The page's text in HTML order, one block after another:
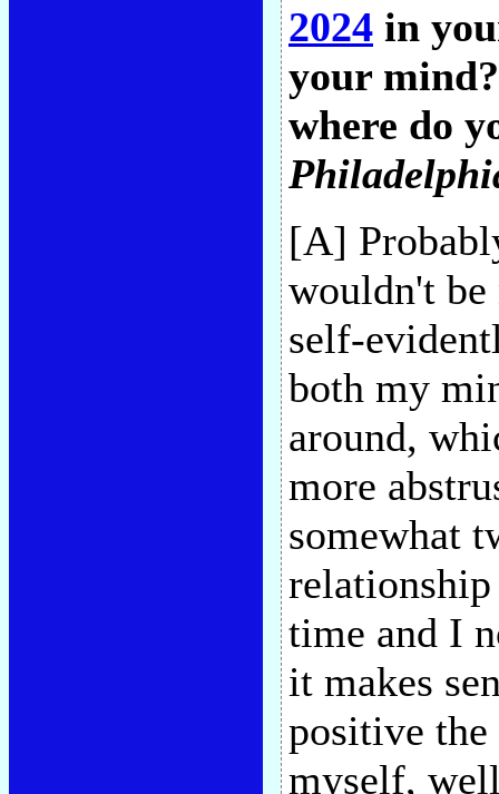
2024 in
your
where do
[A]
wouldn't
self-
both my
around,
more
somewhat
time and I
it makes
positive the
myself,